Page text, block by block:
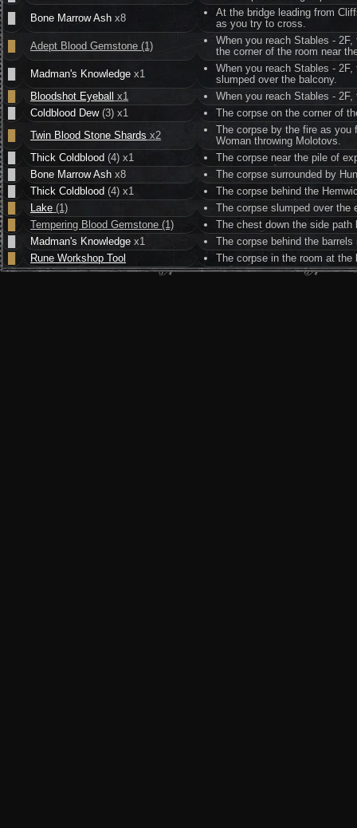
Bone Marrow Ash x8
At the bridge leading from
as you try to cross.
Adept Blood Gemstone (1)
When you reach Stables -
the corner of the room near
Madman's Knowledge x1
When you reach Stables -
slumped over the balcony.
Bloodshot Eyeball x1
When you reach Stables -
Coldblood Dew(3) x1
The corpse on the corner of
Twin Blood Stone Shards x2
The corpse by the fire as you
Woman throwing Molotovs.
Thick Coldblood (4) x1
The corpse near the pile of
Bone Marrow Ash x8
The corpse surrounded by
Thick Coldblood (4) x1
The corpse behind the
Lake (1)
The corpse slumped over the
Tempering Blood Gemstone (1)
The chest down the side path
Madman's Knowledge x1
The corpse behind the
Rune Workshop Tool The corpse in the room at